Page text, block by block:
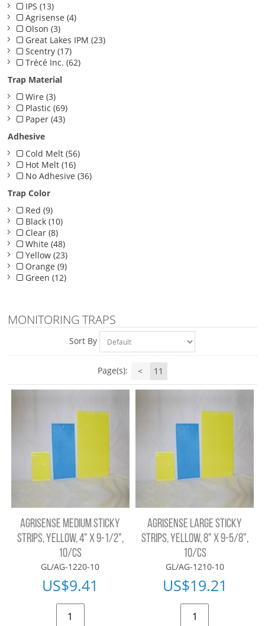
IPS (13)
Agrisense (4)
Olson (3)
Great Lakes IPM (23)
Scentry (17)
Trécé Inc. (62)
Trap Material
Wire (3)
Plastic (69)
Paper (43)
Adhesive
Cold Melt (56)
Hot Melt (16)
No Adhesive (36)
Trap Color
Red (9)
Black (10)
Clear (8)
White (48)
Yellow (23)
Orange (9)
Green (12)
MONITORING TRAPS
Sort By
Page(s): < 11
AGRISENSE MEDIUM STICKY
STRIPS, YELLOW, 4" X 9-1/2",
10/CS
GL/AG-1220-10
US$9.41
AGRISENSE LARGE STICKY
STRIPS, YELLOW, 8" X 9-5/8",
10/CS
GL/AG-1210-10
US$19.21